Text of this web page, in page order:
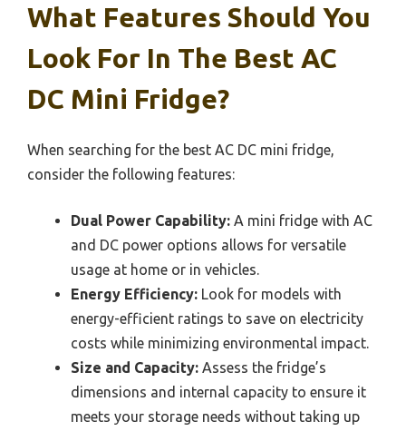
What Features Should You
Look For In The Best AC
DC Mini Fridge?
When searching for the best AC DC mini fridge,
consider the following features:
Dual Power Capability: A mini fridge with AC
and DC power options allows for versatile
usage at home or in vehicles.
Energy Efficiency: Look for models with
energy-efficient ratings to save on electricity
costs while minimizing environmental impact.
Size and Capacity: Assess the fridge’s
dimensions and internal capacity to ensure it
meets your storage needs without taking up